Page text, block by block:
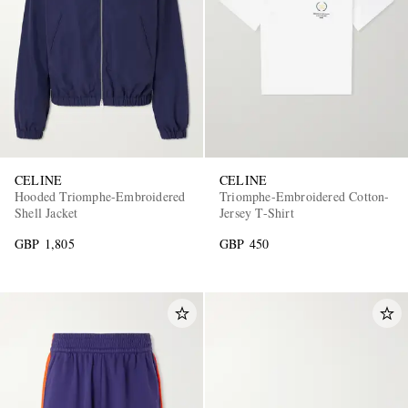
CELINE
Hooded Triomphe-Embroidered
Shell Jacket
GBP 1,805
CELINE
Triomphe-Embroidered Cotton-
Jersey T-Shirt
GBP 450